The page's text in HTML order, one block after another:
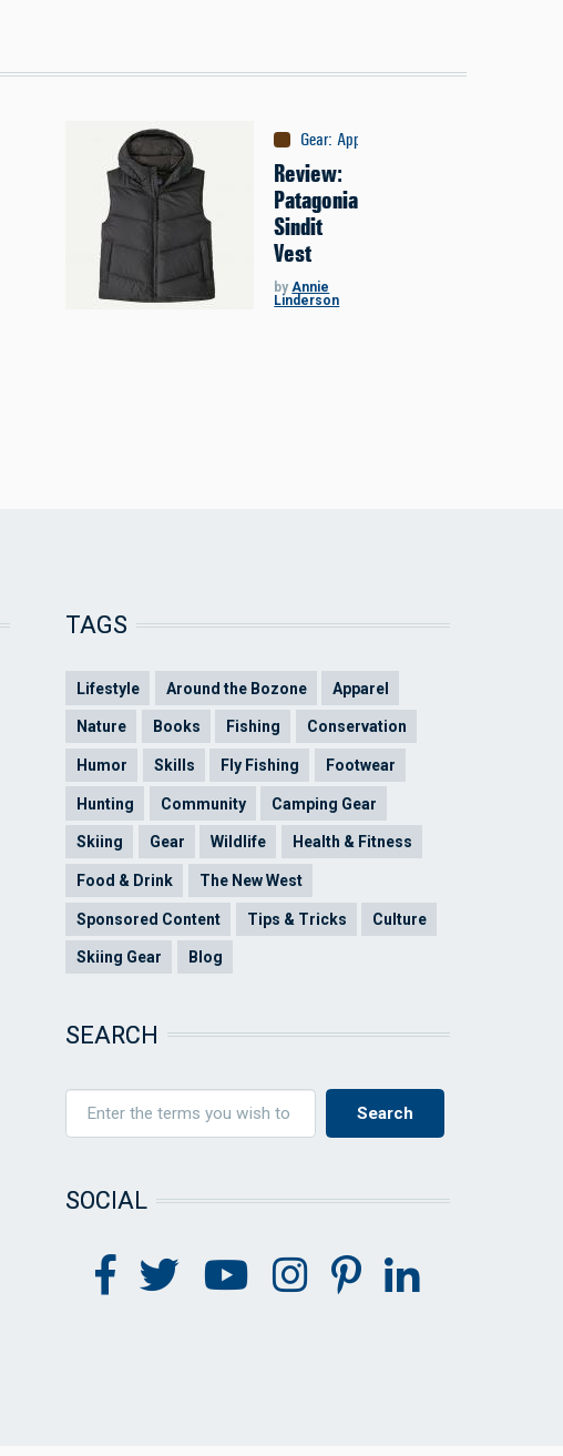
Gear: Apparel
Review:
Patagonia
Sindit
Vest
byAnnie
Linderson
TAGS
Lifestyle Around the Bozone Apparel
Nature Books Fishing Conservation
Humor Skills Fly Fishing Footwear
Hunting Community Camping Gear
Skiing Gear Wildlife Health & Fitness
Food & Drink The New West
Sponsored Content Tips & Tricks Culture
Skiing Gear Blog
SEARCH
SOCIAL